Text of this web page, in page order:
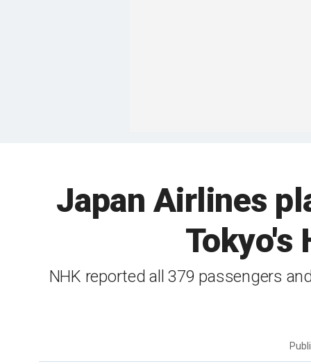
Japan Airlines
Tokyo's
NHK reported all 379 passengers